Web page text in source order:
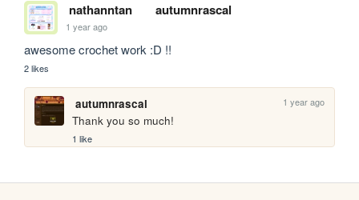
nathanntan autumnrascal
1 year ago
awesome crochet work :D !!
2 likes
autumnrascal 1 year ago
Thank you so much!
1 like